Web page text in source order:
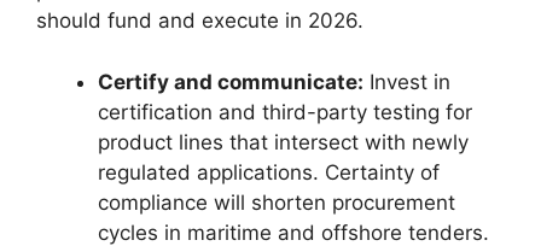
should fund and execute in 2026.
Certify and communicate: Invest in
certification and third-party testing for
product lines that intersect with newly
regulated applications. Certainty of
compliance will shorten procurement
cycles in maritime and offshore tenders.